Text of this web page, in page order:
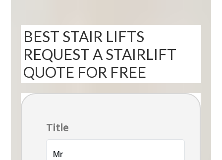
BEST STAIR LIFTS
REQUEST A STAIRLIFT
QUOTE FOR FREE